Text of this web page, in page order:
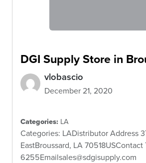
DGI SupplyStore in
vlobascio
December 21, 2020
Categories: LA
Categories: LADistributor Address
EastBroussard, LA
6255Emailsales@sdgisupply.com